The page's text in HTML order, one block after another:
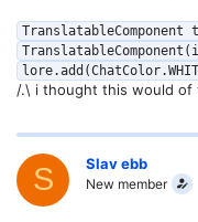
TranslatableComponent
/.\ i thought this would of
S Slav ebb
New member